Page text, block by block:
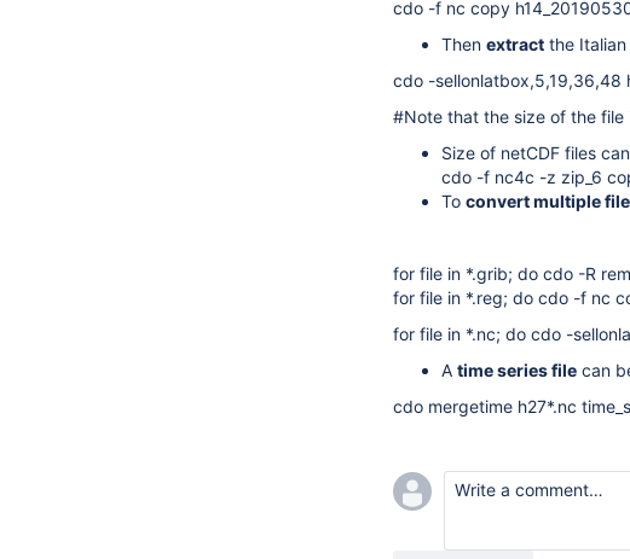
cdo -f nc copy
Then extract the Italian
cdo -sellonlatbox,5,19,36,48
#Note that the size of the
Size of netCDF files
cdo -f nc4c -z zip_6
To convert multiple
for file in *.grib; do cdo -R
for file in *.reg; do cdo -f nc
for file in *.nc; do cdo -
A time series file can
cdo mergetime h27*.nc
Write a comment…